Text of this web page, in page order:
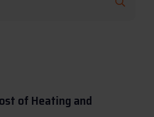
of Heating and